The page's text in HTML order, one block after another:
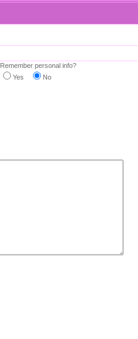
Remember personal info?
Yes
No